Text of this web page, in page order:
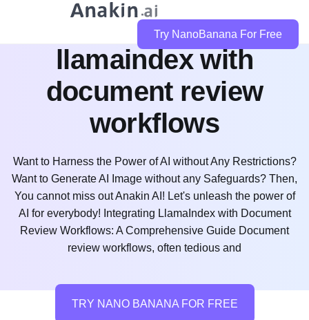
Try NanoBanana For Free
how do i integrate
llamaindex with
document review
workflows
Want to Harness the Power of AI without Any Restrictions?
Want to Generate AI Image without any Safeguards? Then,
You cannot miss out Anakin AI! Let's unleash the power of
AI for everybody! Integrating LlamaIndex with Document
Review Workflows: A Comprehensive Guide Document
review workflows, often tedious and
TRY NANO BANANA FOR FREE